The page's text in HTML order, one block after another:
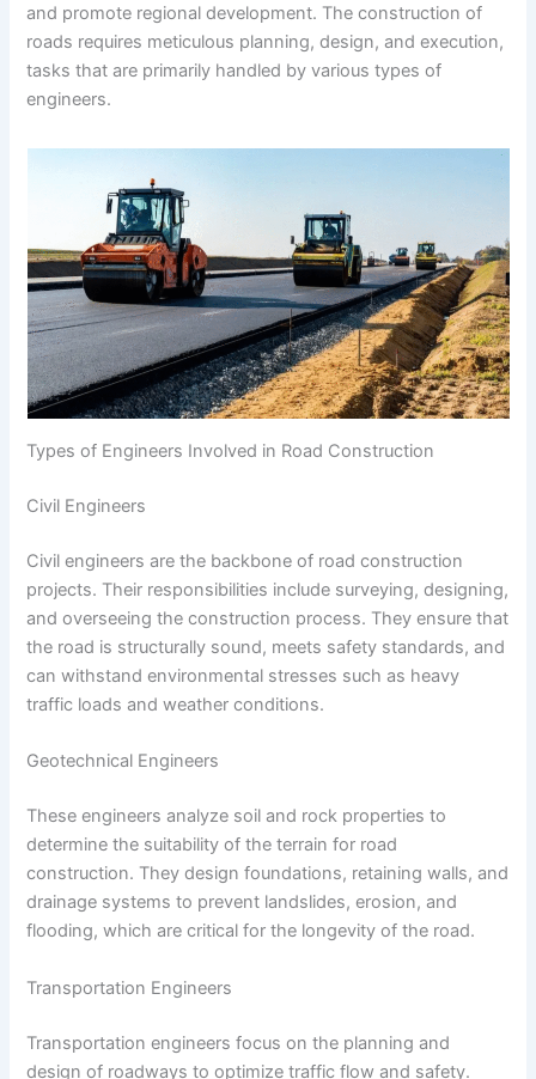
and promote regional development. The construction of
roads requires meticulous planning, design, and execution,
tasks that are primarily handled by various types of
engineers.
Types of Engineers Involved in Road Construction
Civil Engineers
Civil engineers are the backbone of road construction
projects. Their responsibilities include surveying, designing,
and overseeing the construction process. They ensure that
the road is structurally sound, meets safety standards, and
can withstand environmental stresses such as heavy
traffic loads and weather conditions.
Geotechnical Engineers
These engineers analyze soil and rock properties to
determine the suitability of the terrain for road
construction. They design foundations, retaining walls, and
drainage systems to prevent landslides, erosion, and
flooding, which are critical for the longevity of the road.
Transportation Engineers
Transportation engineers focus on the planning and
design of roadways to optimize traffic flow and safety.